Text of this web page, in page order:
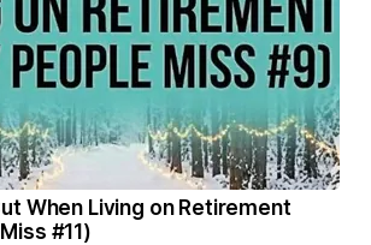
When Living on Retirement
#11)